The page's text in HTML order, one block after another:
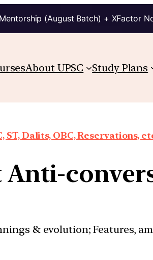
(August Batch) + XFactor
About UPSC Study Plans
ST, Dalits, OBC, Reservations,
Anti-
& evolution; Features,